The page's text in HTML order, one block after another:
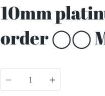
10mm
order ◯◯
Quantity